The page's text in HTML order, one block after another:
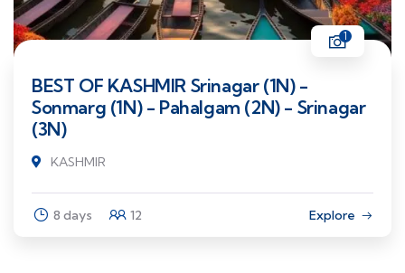
1
BEST OF KASHMIR Srinagar (1N) -
Sonmarg (1N) - Pahalgam (2N) - Srinagar
(3N)
KASHMIR
8 days 12 Explore